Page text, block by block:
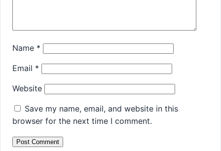
Name *
Email *
Website
Save my name, email, and website in this
browser for the next time I comment.